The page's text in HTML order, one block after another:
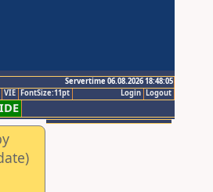
Servertime 06.08.2026 18:48:05
Logout
Login
VIE FontSize:11pt